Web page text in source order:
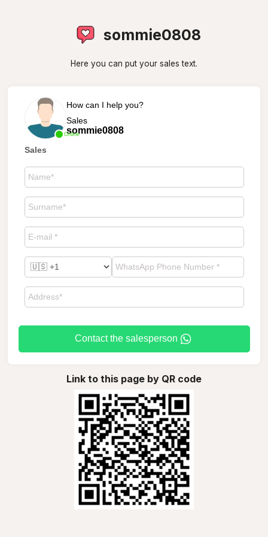
sommie0808
Here you can put your sales text.
Online
How can I help you?
Sales
sommie0808
Sales
Contact the salesperson
Link to this page by QR code